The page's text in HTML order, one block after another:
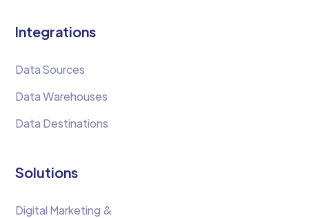
Integrations
Data Sources
Data Warehouses
Data Destinations
Solutions
Digital Marketing &